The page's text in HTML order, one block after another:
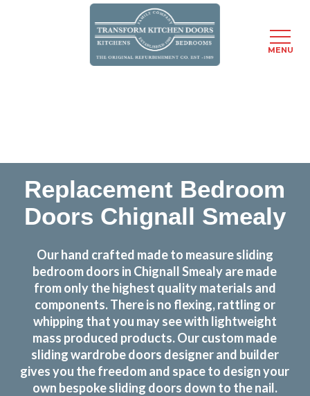
Replacement Bedroom
Doors Chignall Smealy
Our hand crafted made to measure sliding
bedroom doors in Chignall Smealy are made
from only the highest quality materials and
components. There is no flexing, rattling or
whipping that you may see with lightweight
mass produced products. Our custom made
sliding wardrobe doors designer and builder
gives you the freedom and space to design your
own bespoke sliding doors down to the nail.
MENU